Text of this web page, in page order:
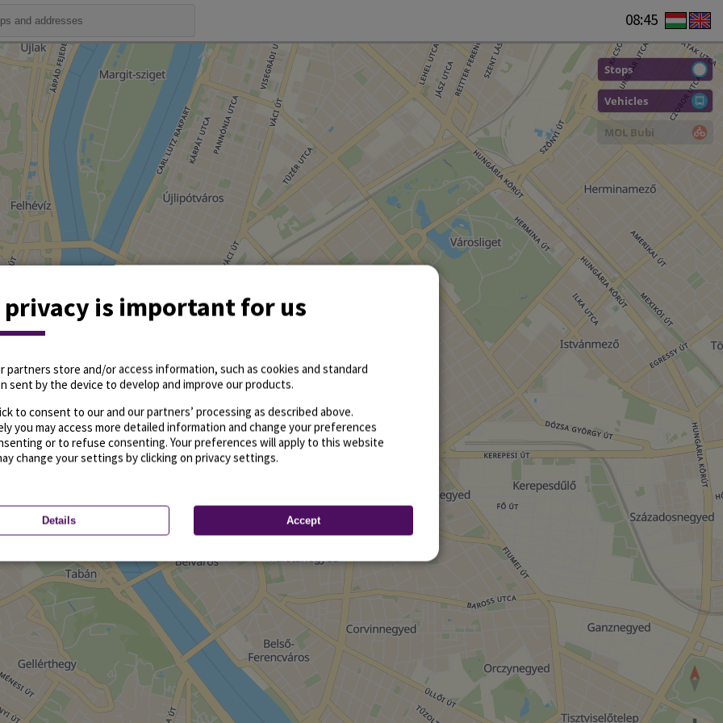
08:45
Stops
Vehicles
MOL Bubi
privacy is important for us
partners store and/or access information, such as cookies and standard
sent by the device to develop and improve our products.
to consent to our and our partners’ processing as described above.
you may access more detailed information and change your preferences
or to refuse consenting. Your preferences will apply to this website
change your settings by clicking on privacy settings.
Details Accept